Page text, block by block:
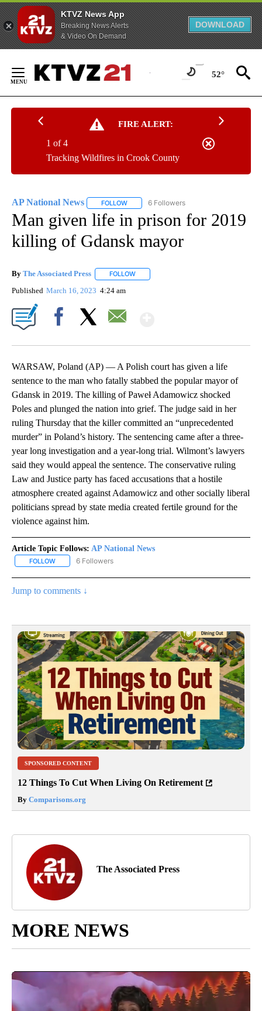
KTVZ News App
Breaking News Alerts
& Video On Demand
DOWNLOAD
Content
52°
FIRE ALERT:
Tracking Wildfires in Crook County
1 of 4
AP National News FOLLOW FOLLOW "AP NATIONAL NEWS" TO
6 Followers
Man given life in prison for 2019
killing of Gdansk mayor
By The Associated Press FOLLOW
Published March 16, 2023 4:24 am
WARSAW, Poland (AP) — A Polish court has given a life
sentence to the man who fatally stabbed the popular mayor of
Gdansk in 2019. The killing of Paweł Adamowicz shocked
Poles and plunged the nation into grief. The judge said in her
ruling Thursday that the killer committed an “unprecedented
murder” in Poland’s history. The sentencing came after a three-
year long investigation and a year-long trial. Wilmont’s lawyers
said they would appeal the sentence. The conservative ruling
Law and Justice party has faced accusations that a hostile
atmosphere created against Adamowicz and other socially liberal
politicians spread by state media created fertile ground for the
violence against him.
Article Topic Follows: AP National News
FOLLOW FOLLOW "AP NATIONAL NEWS" TO RECEIVE NOTIFICATIONS
6 Followers
Jump to comments ↓
SPONSORED CONTENT
12 Things To Cut When Living On Retirement
By Comparisons.org
The Associated Press
MORE NEWS